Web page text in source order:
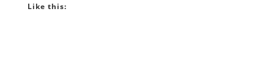
Like this: